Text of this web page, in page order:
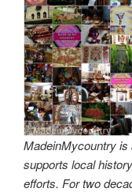
MadeinMycountry is
supports local
efforts. For two